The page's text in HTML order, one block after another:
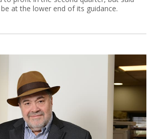
at the lower end of its guidance.